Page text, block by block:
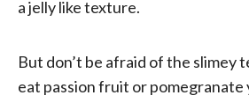
a jelly like texture.
But don’t be afraid of the slimey
eat passion fruit or pomegranate